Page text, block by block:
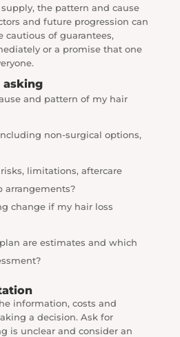
the pattern and cause
and future progression can
cautious of guarantees,
or a promise that one
asking
and pattern of my hair
non-surgical options,
limitations, aftercare
arrangements?
change if my hair loss
are estimates and which
information, costs and
a decision. Ask for
is unclear and consider an